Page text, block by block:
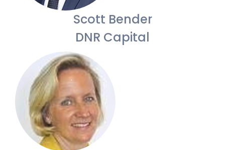
Scott Bender
DNR Capital